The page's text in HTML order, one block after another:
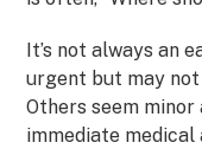
It’s not always an
urgent but may
Others seem
immediate medical